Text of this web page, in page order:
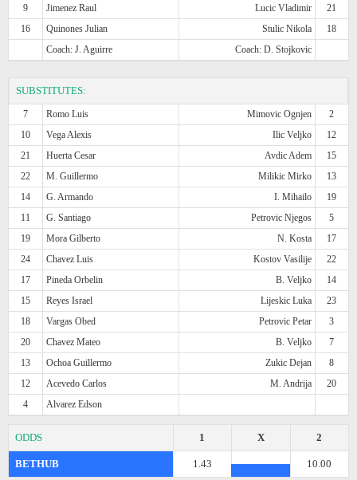
9
Jimenez Raul Lucic Vladimir
21
16
Quinones Julian Stulic Nikola
18
Coach: J. Aguirre
Coach: D. Stojkovic
SUBSTITUTES:
7 Romo Luis Mimovic Ognjen
2
10
Vega Alexis Ilic Veljko
12
21
Huerta Cesar Avdic Adem
15
22
M. Guillermo Milikic Mirko
13
14
G. Armando I. Mihailo
19
11
G. Santiago Petrovic Njegos
5
19
Mora Gilberto N. Kosta
17
24
Chavez Luis Kostov Vasilije
22
17
Pineda Orbelin B. Veljko
14
15
Reyes Israel Lijeskic Luka
23
18
Vargas Obed Petrovic Petar
3
20
Chavez Mateo B. Veljko
7
13
Ochoa Guillermo Zukic Dejan
8
12
Acevedo Carlos M. Andrija
20
4
Alvarez Edson
ODDS 2
X
1
BETHUB 10.00
1.43